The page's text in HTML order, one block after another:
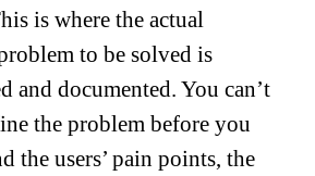
is where the actual
to be solved is
and documented. You can’t
the problem before you
the users’ pain points, the